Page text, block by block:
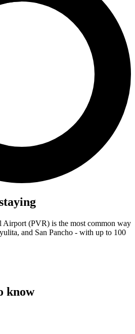
Airport (PVR) is the most common way
and San Pancho - with up to 100
know